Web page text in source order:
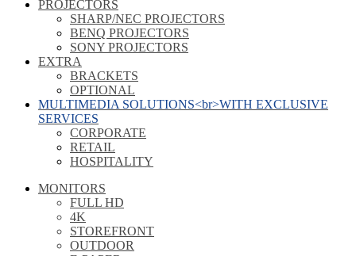
PROJECTORS
SHARP/NEC PROJECTORS
BENQ PROJECTORS
SONY PROJECTORS
EXTRA
BRACKETS
OPTIONAL
MULTIMEDIA SOLUTIONS<br>WITH EXCLUSIVE
SERVICES
CORPORATE
RETAIL
HOSPITALITY
MONITORS
FULL HD
4K
STOREFRONT
OUTDOOR